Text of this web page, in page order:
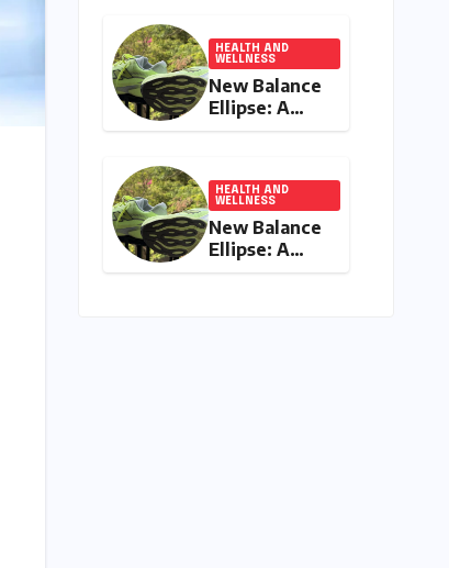
Debate on
Health
Advice in the
Digital Age
HEALTH AND
WELLNESS
New Balance
Ellipse: A
Deep Dive
Cushioned,
Everyday
Running
Companion
HEALTH AND
WELLNESS
New Balance
Ellipse: A
Deep Dive